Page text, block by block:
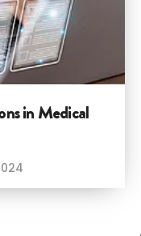
in Medical